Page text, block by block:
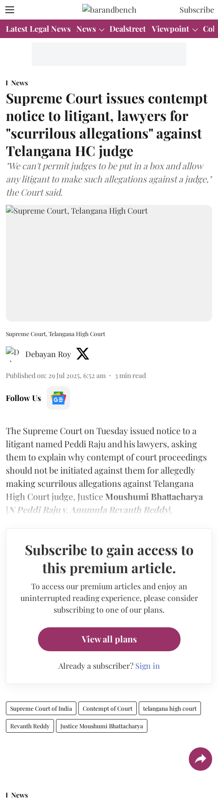
Subscribe
Latest Legal News News Dealstreet Viewpoint
News
Supreme Court issues contempt
notice to litigant, lawyers for
"scurrilous allegations" against
Telangana HC judge
"We can't permit judges to be put in a box and allow
any litigant to make such allegations against a judge,"
the Court said.
Supreme Court, Telangana High Court
Debayan Roy
Published on: 29 Jul 2025, 6:52 am 3 min read
Follow Us
The Supreme Court on Tuesday issued notice to a
litigant named Peddi Raju and his lawyers, asking
them to explain why contempt of court proceedings
should not be initiated against them for allegedly
making scurrilous allegations against Telangana
High Court judge, Justice Moushumi Bhattacharya
[ N Peddi Raju v. Anumula Revanth Reddy].
Subscribe to gain access to
this premium article.
To access our premium articles and enjoy an
uninterrupted reading experience, please consider
subscribing to one of our plans.
View all plans
Already a subscriber? Sign in
Supreme Court of India Contempt of Court telangana high court
Revanth Reddy Justice Moushumi Bhattacharya
News